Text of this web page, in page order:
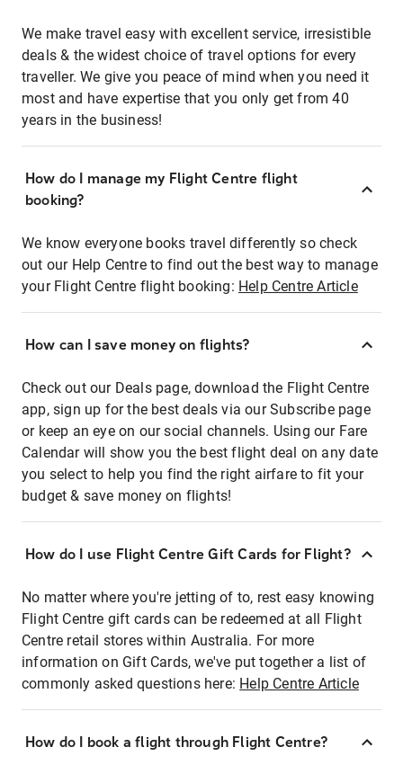
We make travel easy with excellent service, irresistible
deals & the widest choice of travel options for every
traveller. We give you peace of mind when you need it
most and have expertise that you only get from 40
years in the business!
How do I manage my Flight Centre flight
booking?
We know everyone books travel differently so check
out our Help Centre to find out the best way to manage
your Flight Centre flight booking: Help Centre Article
How can I save money on flights?
Check out our Deals page, download the Flight Centre
app, sign up for the best deals via our Subscribe page
or keep an eye on our social channels. Using our Fare
Calendar will show you the best flight deal on any date
you select to help you find the right airfare to fit your
budget & save money on flights!
How do I use Flight Centre Gift Cards for Flight?
No matter where you're jetting of to, rest easy knowing
Flight Centre gift cards can be redeemed at all Flight
Centre retail stores within Australia. For more
information on Gift Cards, we've put together a list of
commonly asked questions here: Help Centre Article
How do I book a flight through Flight Centre?